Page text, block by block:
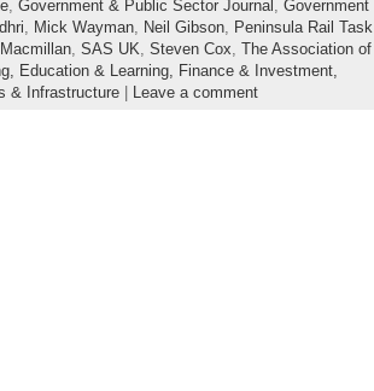
, Government & Public Sector Journal , Government
, Mick Wayman, Neil Gibson, Peninsula Rail Task
, SAS UK, Steven Cox, The Association of
Education & Learning, Finance & Investment,
& Infrastructure| Leave a comment